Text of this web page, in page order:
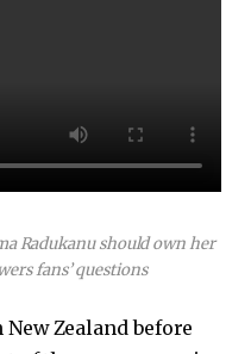
Radukanu should own her
fans’ questions
Zealand before